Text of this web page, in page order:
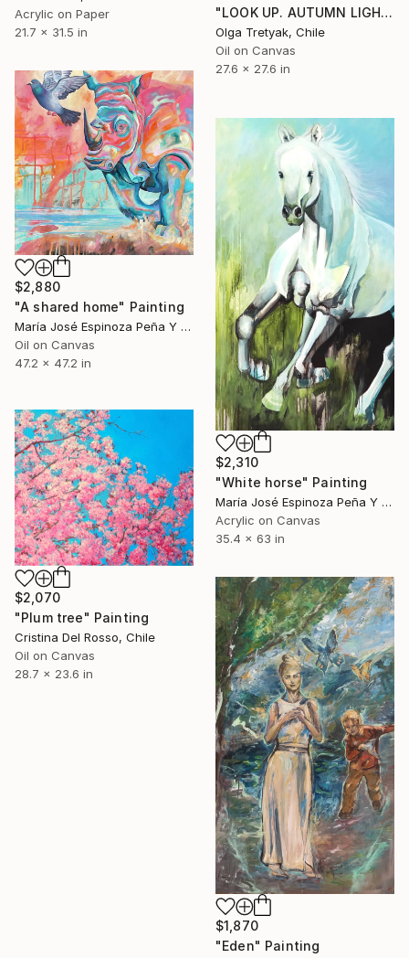
Acrylic on Paper
21.7 x 31.5 in
"LOOK UP. AUTUMN LIGHT" Painting
Olga Tretyak, Chile
Oil on Canvas
27.6 x 27.6 in
$2,880
"A shared home" Painting
María José Espinoza Peña Y Lillo, Chile
Oil on Canvas
47.2 x 47.2 in
$2,310
"White horse" Painting
María José Espinoza Peña Y Lillo, Chile
Acrylic on Canvas
35.4 x 63 in
$2,070
"Plum tree" Painting
Cristina Del Rosso, Chile
Oil on Canvas
28.7 x 23.6 in
$1,870
"Eden" Painting